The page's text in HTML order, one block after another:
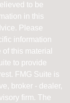
to be
in this
Please
information
this material
to provide
FMG Suite is
broker - dealer,
firm. The